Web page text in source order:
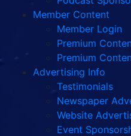
Member Content
Member Login
Premium
Premium
Advertising Info
Testimonials
Newspaper
Website
Event